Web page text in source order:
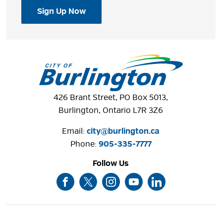
Sign Up Now
426 Brant Street, PO Box 5013,
Burlington, Ontario L7R 3Z6
Email:city@burlington.ca
Phone: 905-335-7777
Follow Us